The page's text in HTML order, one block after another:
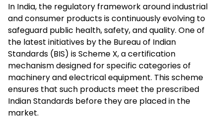
In India, the regulatory framework around industrial
and consumer products is continuously evolving to
safeguard public health, safety, and quality. One of
the latest initiatives by the Bureau of Indian
Standards (BIS) isScheme X, a certification
mechanism designed for specific categories of
machinery and electrical equipment. This scheme
ensures that such products meet the prescribed
Indian Standards before they are placed in the
market.